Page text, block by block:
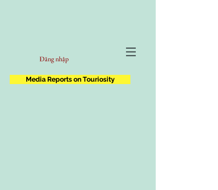
Đăng nhập
Media Reports on Touriosity